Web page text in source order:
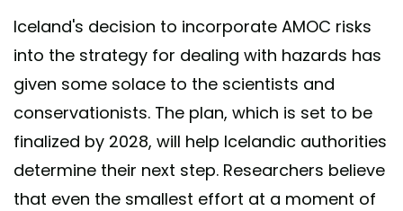
Iceland's decision to incorporate AMOC risks
into the strategy for dealing with hazards has
given some solace to the scientists and
conservationists. The plan, which is set to be
finalized by 2028, will help Icelandic authorities
determine their next step. Researchers believe
that even the smallest effort at a moment of